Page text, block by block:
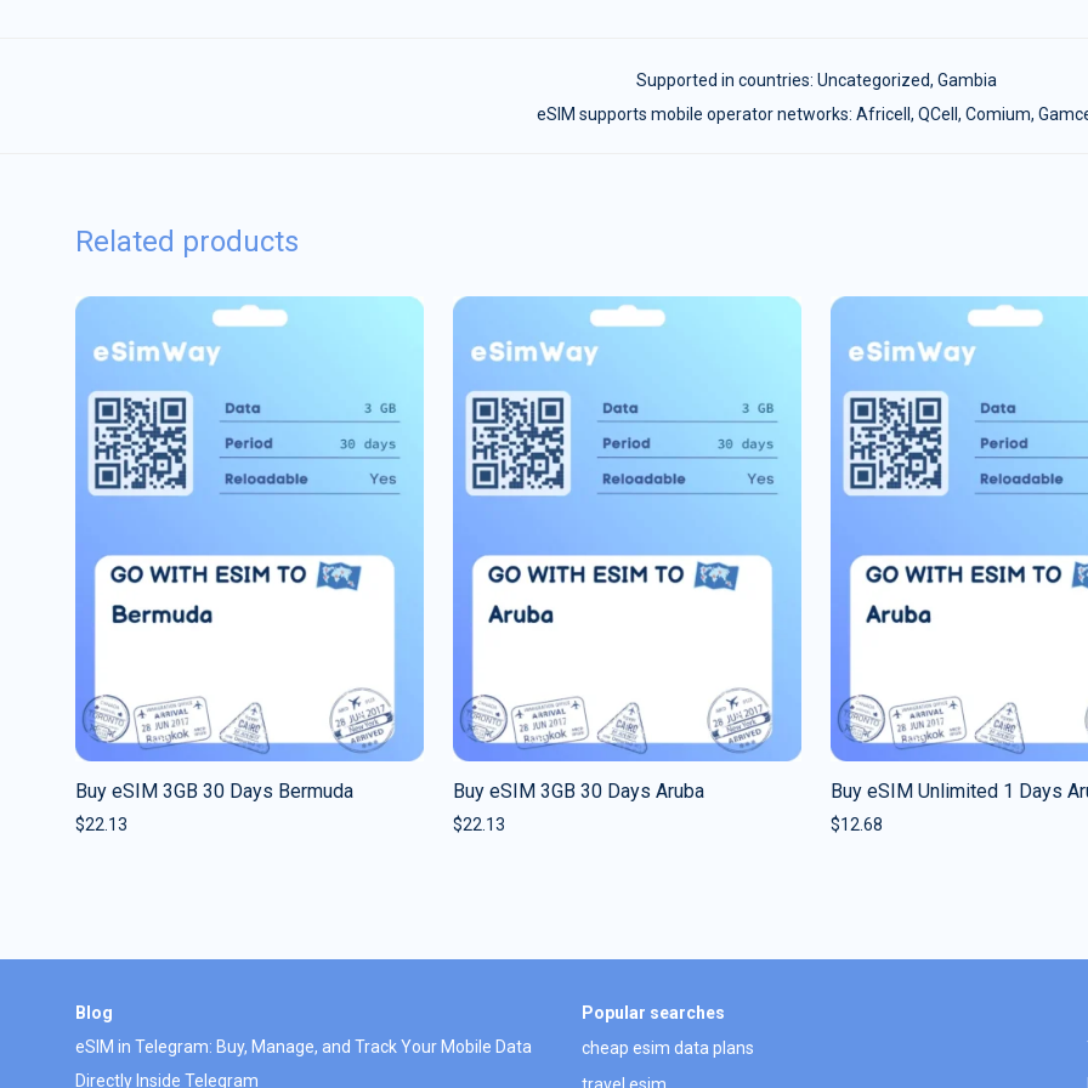
Supported in countries: Uncategorized, Gambia
eSIM supports mobile operator networks: Africell, QCell, Comium,
Related products
Buy eSIM 3GB 30 Days Bermuda
$22.13
Buy eSIM 3GB 30 Days Aruba
$22.13
Buy eSIM Unlimited 1 Days
$12.68
Blog
eSIM in Telegram: Buy, Manage, and Track Your Mobile Data
Directly Inside Telegram
Popular searches
cheap esim data plans
travel esim